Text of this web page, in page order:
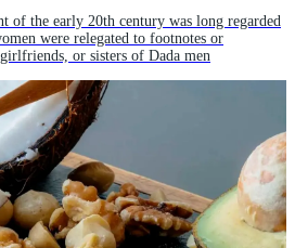
of the early 20th century was long regarded
were relegated to footnotes or
or sisters of Dada men